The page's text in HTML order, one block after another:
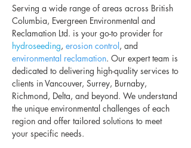
Serving a wide range of areas across British
Columbia, Evergreen Environmental and
Reclamation Ltd. is your go-to provider for
hydroseeding, erosion control, and
environmental reclamation. Our expert team is
dedicated to delivering high-quality services to
clients in Vancouver, Surrey, Burnaby,
Richmond, Delta, and beyond. We understand
the unique environmental challenges of each
region and offer tailored solutions to meet
your specific needs.